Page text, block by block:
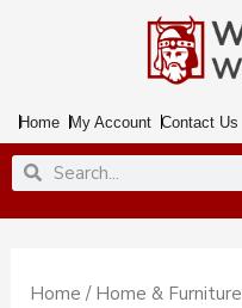
Home My Account Contact Us
SearchSearch
Home / Home & Furniture